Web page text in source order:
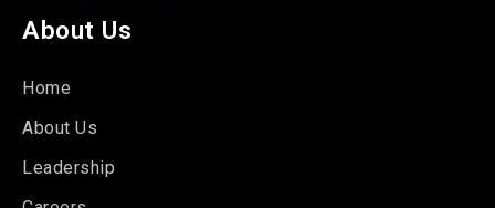
About Us
Home
About Us
Leadership